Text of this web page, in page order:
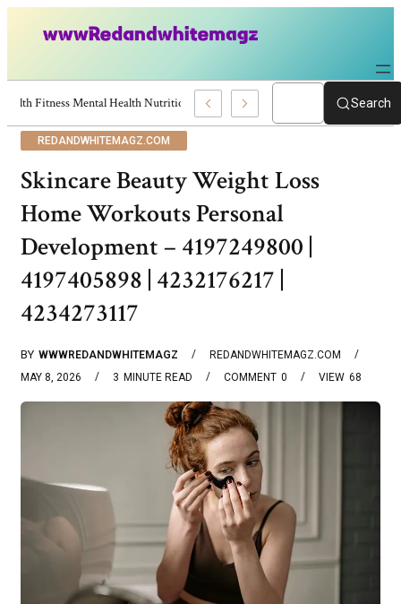
Health Fitness Mental Health Nutrition Diet Yoga – 4194524525 | Search
REDANDWHITEMAGZ.COM
Skincare Beauty Weight Loss
Home Workouts Personal
Development – 4197249800 |
4197405898 | 4232176217 |
4234273117
BY WWWREDANDWHITEMAGZ
REDANDWHITEMAGZ.COM
MAY 8, 2026
3 MINUTE READ 0
COMMENT 68
VIEW